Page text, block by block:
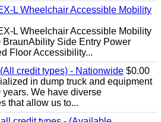
L Wheelchair Accessible Mobility
L Wheelchair Accessible Mobility
Side Entry Power
Floor Accessibility...
credit types) - Nationwide $0.00
in dump truck and equipment
We have diverse
that allow us to...